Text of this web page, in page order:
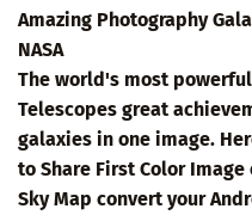
Amazing Photography
NASA
The world's most
Telescopes great
galaxies in one image.
to Share First Color Image
Sky Map convert your